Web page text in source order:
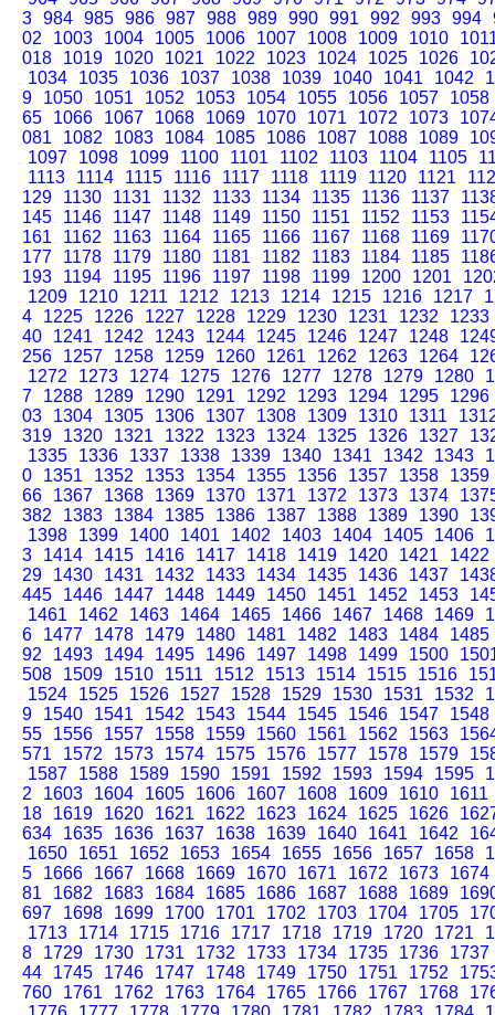
3 984 985 986 987 988 989 990 991 992 993 994
02
1003 1004 1005 1006 1007 1008 1009 1010
018
1019 1020 1021 1022 1023 1024 1025 1026
1034
1035 1036 1037 1038 1039 1040 1041 1042
9
1050 1051 1052 1053 1054 1055 1056 1057
1058
65
1066 1067 1068 1069 1070 1071 1072 1073
081
1082 1083 1084 1085 1086 1087 1088 1089
1097
1098 1099 1100 1101 1102 1103 1104 1105
1113
1114 1115 1116 1117 1118 1119 1120 1121
129
1130 1131 1132 1133 1134 1135 1136 1137
145
1146 1147 1148 1149 1150 1151 1152 1153
161
1162 1163 1164 1165 1166 1167 1168 1169
177
1178 1179 1180 1181 1182 1183 1184 1185
193
1194 1195 1196 1197 1198 1199 1200 1201
1209
1210 1211 1212 1213 1214 1215 1216 1217
4
1225 1226 1227 1228 1229 1230 1231 1232
1233
40
1241 1242 1243 1244 1245 1246 1247 1248
256
1257 1258 1259 1260 1261 1262 1263 1264
1272
1273 1274 1275 1276 1277 1278 1279 1280
7
1288 1289 1290 1291 1292 1293 1294 1295
1296
03
1304 1305 1306 1307 1308 1309 1310 1311
319
1320 1321 1322 1323 1324 1325 1326 1327
1335
1336 1337 1338 1339 1340 1341 1342 1343
0
1351 1352 1353 1354 1355 1356 1357 1358
1359
66
1367 1368 1369 1370 1371 1372 1373 1374
382
1383 1384 1385 1386 1387 1388 1389 1390
1398
1399 1400 1401 1402 1403 1404 1405 1406
3
1414 1415 1416 1417 1418 1419 1420 1421
1422
29
1430 1431 1432 1433 1434 1435 1436 1437
445
1446 1447 1448 1449 1450 1451 1452 1453
1461
1462 1463 1464 1465 1466 1467 1468 1469
6
1477 1478 1479 1480 1481 1482 1483 1484
1485
92
1493 1494 1495 1496 1497 1498 1499 1500
508
1509 1510 1511 1512 1513 1514 1515 1516
1524
1525 1526 1527 1528 1529 1530 1531 1532
9
1540 1541 1542 1543 1544 1545 1546 1547
1548
55
1556 1557 1558 1559 1560 1561 1562 1563
571
1572 1573 1574 1575 1576 1577 1578 1579
1587
1588 1589 1590 1591 1592 1593 1594 1595
2
1603 1604 1605 1606 1607 1608 1609 1610
1611
18
1619 1620 1621 1622 1623 1624 1625 1626
634
1635 1636 1637 1638 1639 1640 1641 1642
1650
1651 1652 1653 1654 1655 1656 1657 1658
5
1666 1667 1668 1669 1670 1671 1672 1673
1674
81
1682 1683 1684 1685 1686 1687 1688 1689
697
1698 1699 1700 1701 1702 1703 1704 1705
1713
1714 1715 1716 1717 1718 1719 1720 1721
8
1729 1730 1731 1732 1733 1734 1735 1736
1737
44
1745 1746 1747 1748 1749 1750 1751 1752
760
1761 1762 1763 1764 1765 1766 1767 1768